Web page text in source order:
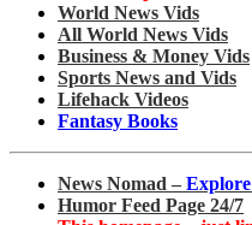
World News Vids
All World News Vids
Business & Money Vids
Sports News and Vids
Lifehack Videos
Fantasy Books
News Nomad – Explore
Humor Feed Page 24/7